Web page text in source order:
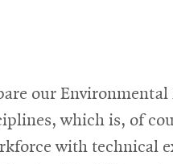
our
which is, of
with technical